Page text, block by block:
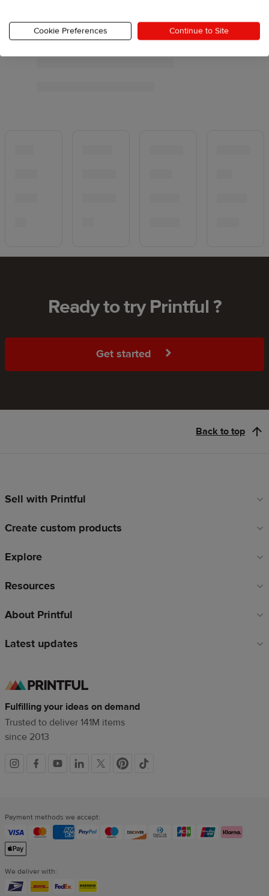
Ready to try Printful ?
Get started
Back to top
Footer
Sell with Printful
Create custom products
Explore
Resources
About Printful
Latest updates
Fulfilling your ideas on demand
Trusted to deliver 141M items
since 2013
Social
Payment methods we accept:
We deliver with:
Cookie Preferences Continue to Site